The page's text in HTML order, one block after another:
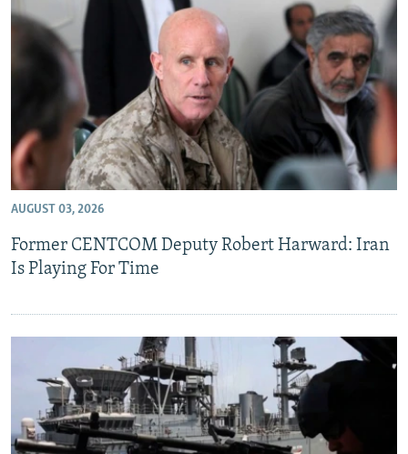
AUGUST 03, 2026
Former CENTCOM Deputy Robert Harward: Iran
Is Playing For Time